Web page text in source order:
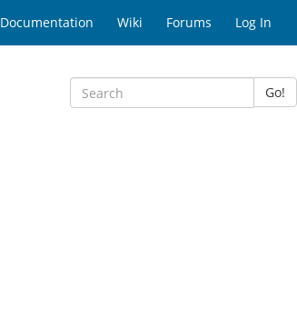
Documentation Wiki Forums Log In
Go!